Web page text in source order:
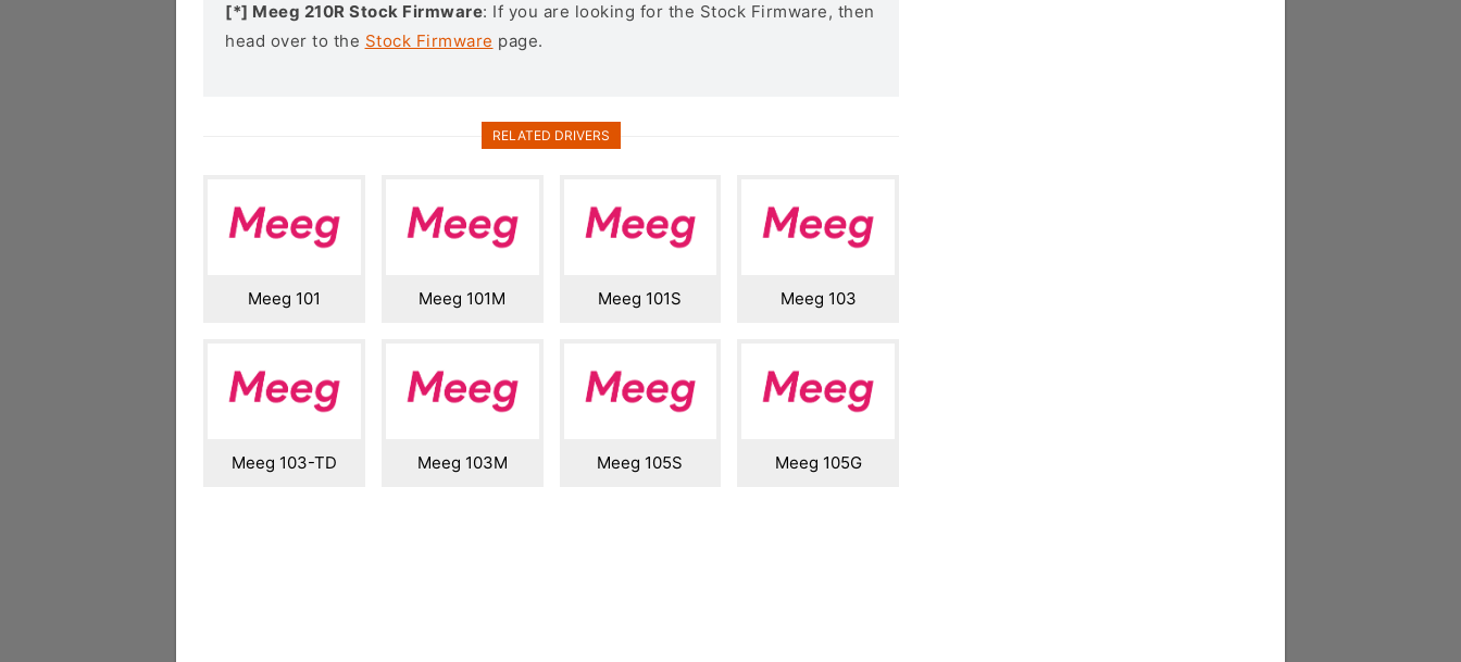
[*] Meeg 210R Stock Firmware: If you are looking for the Stock Firmware, then
head over to the Stock Firmware page.
RELATED DRIVERS
Meeg 101 Meeg 101M Meeg 101S Meeg 103
Meeg 103-TD Meeg 103M Meeg 105S Meeg 105G